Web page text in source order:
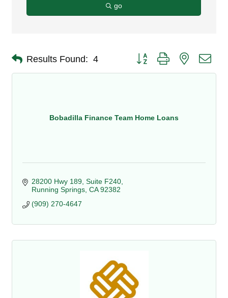
go
Results Found: 4 Button group with nested
Bobadilla Finance Team Home Loans
28200 Hwy 189, Suite F240
Running Springs CA 92382
(909) 270-4647